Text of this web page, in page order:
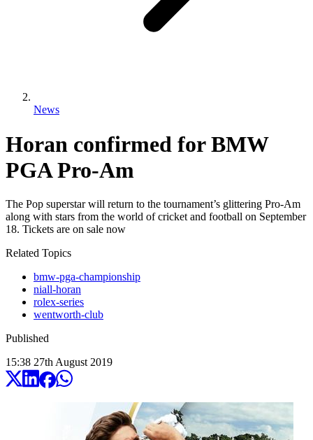
News
Horan confirmed for BMW
PGA Pro-Am
The Pop superstar will return to the tournament’s glittering Pro-Am
along with stars from the world of cricket and football on September
18. Tickets are on sale now
Related Topics
bmw-pga-championship
niall-horan
rolex-series
wentworth-club
Published
15:38 27th August 2019